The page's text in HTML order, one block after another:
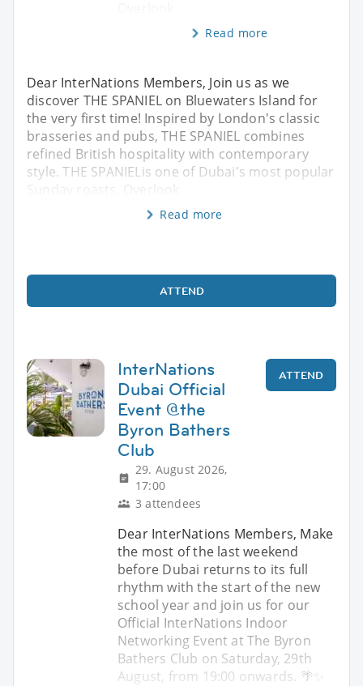
Read more
Dear InterNations Members, Join us as we
discover THE SPANIEL on Bluewaters Island for
the very first time! Inspired by London's classic
brasseries and pubs, THE SPANIEL combines
refined British hospitality with contemporary
style. THE SPANIELis one of Dubai's most popular
Read more
ATTEND
InterNations
Dubai Official
Event @the
Byron Bathers
Club
29. August 2026,
17:00
3 attendees
ATTEND
Dear InterNations Members, Make
the most of the last weekend
before Dubai returns to its full
rhythm with the start of the new
school year and join us for our
Official InterNations Indoor
Networking Event at The Byron
Bathers Club on Saturday, 29th
August, from 19:00 onwards. 🌴✨